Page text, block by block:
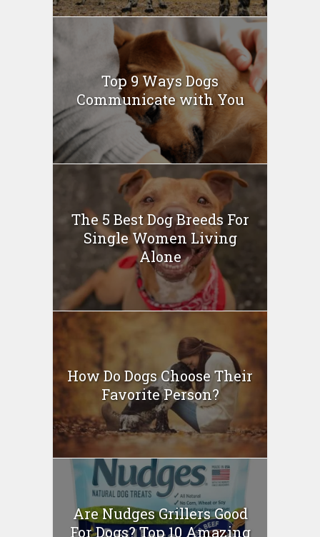
Top 9 Ways Dogs
Communicate with You
The 5 Best Dog Breeds For
Single Women Living
Alone
How Do Dogs Choose Their
Favorite Person?
Are Nudges Grillers Good
For Dogs? Top 10 Amazing